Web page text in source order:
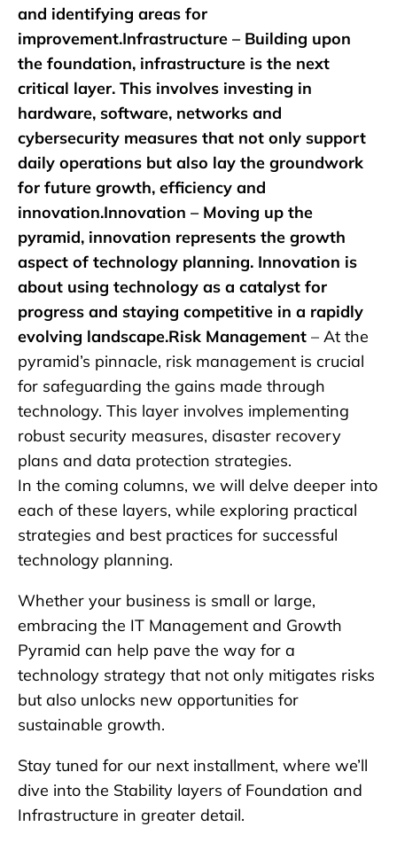
and identifying areas for
improvement.Infrastructure – Building upon
the foundation, infrastructure is the next
critical layer. This involves investing in
hardware, software, networks and
cybersecurity measures that not only support
daily operations but also lay the groundwork
for future growth, efficiency and
innovation.Innovation – Moving up the
pyramid, innovation represents the growth
aspect of technology planning. Innovation is
about using technology as a catalyst for
progress and staying competitive in a rapidly
evolving landscape.Risk Management – At the
pyramid’s pinnacle, risk management is crucial
for safeguarding the gains made through
technology. This layer involves implementing
robust security measures, disaster recovery
plans and data protection strategies.
In the coming columns, we will delve deeper into
each of these layers, while exploring practical
strategies and best practices for successful
technology planning.
Whether your business is small or large,
embracing the IT Management and Growth
Pyramid can help pave the way for a
technology strategy that not only mitigates risks
but also unlocks new opportunities for
sustainable growth.
Stay tuned for our next installment, where we’ll
dive into the Stability layers of Foundation and
Infrastructure in greater detail.